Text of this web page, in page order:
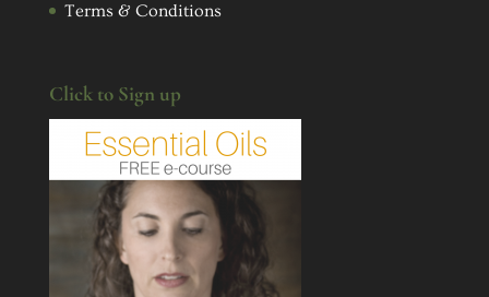
Terms & Conditions
Click to Sign up